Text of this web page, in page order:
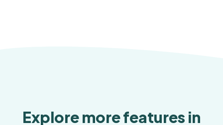
Explore more features in